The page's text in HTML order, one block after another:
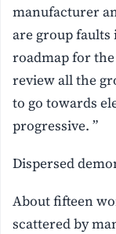
manufacturer
are group faults
roadmap for
review all the
to go towards
progressive. ”
Dispersed
About fifteen
scattered by